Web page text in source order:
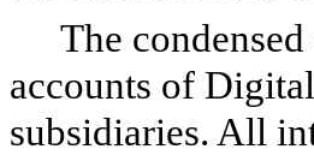
The
accounts of
subsidiaries. All